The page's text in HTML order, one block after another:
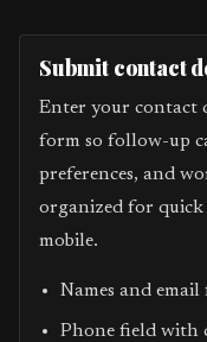
Submit contact
Enter your contact
form so follow-up
preferences, and
organized for
mobile.
Names and
Phone field with